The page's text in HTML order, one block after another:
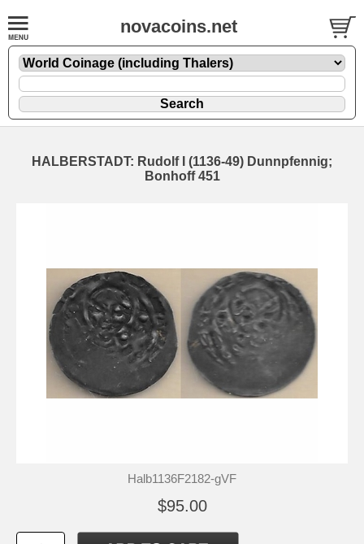
novacoins.net
HALBERSTADT: Rudolf I (1136-49) Dunnpfennig;
Bonhoff 451
Halb1136F2182-gVF
$95.00